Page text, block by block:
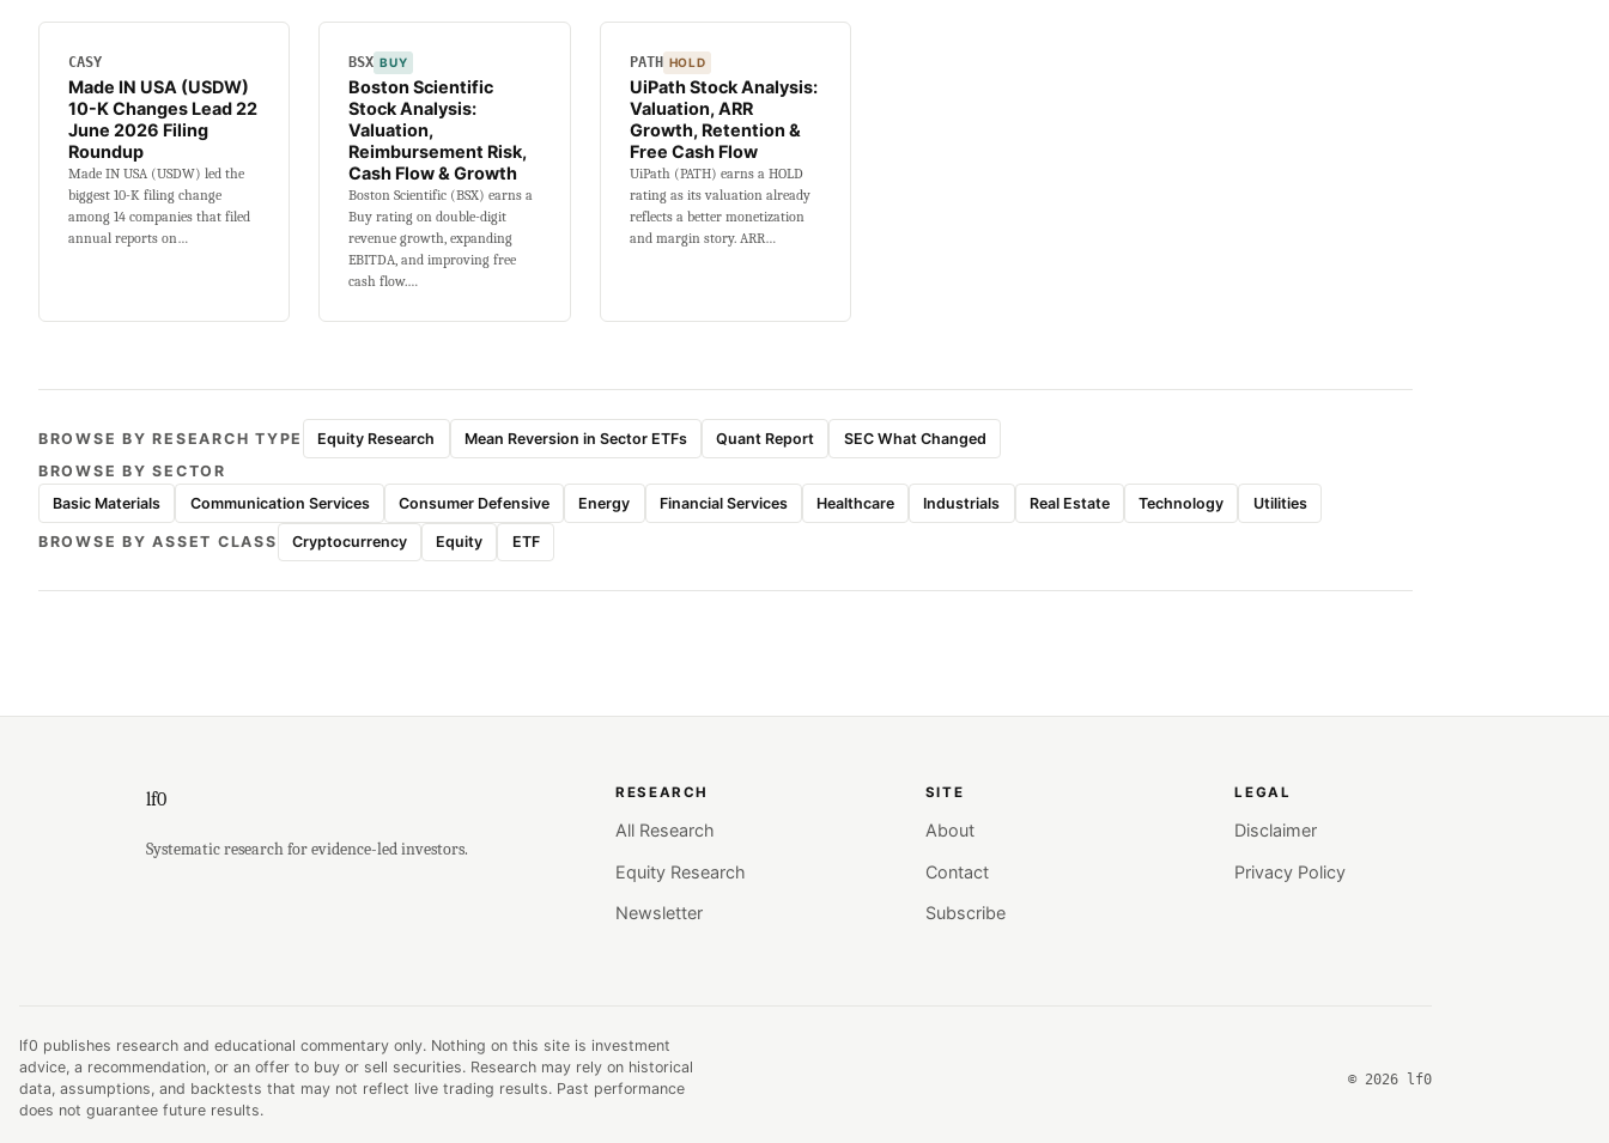
No
CASY
Made IN USA (USDW)
10-K Changes Lead 22
June 2026 Filing
Roundup
Made IN USA (USDW) led the
biggest 10-K filing change
among 14 companies that filed
annual reports on…
BSX BUY
Boston Scientific
Stock Analysis:
Valuation,
Reimbursement Risk,
Cash Flow & Growth
Boston Scientific (BSX) earns a
Buy rating on double-digit
revenue growth, expanding
EBITDA, and improving free
cash flow.…
PATH HOLD
UiPath Stock Analysis:
Valuation, ARR
Growth, Retention &
Free Cash Flow
UiPath (PATH) earns a HOLD
rating as its valuation already
reflects a better monetization
and margin story. ARR…
BROWSE BY RESEARCH TYPE Equity Research Mean Reversion in Sector ETFs Quant Report
SEC What Changed
BROWSE BY SECTOR
Basic Materials
Communication Services Consumer Defensive Energy Financial Services Healthcare Industrials Real Estate Technology Utilities
BROWSE BY ASSET CLASS Cryptocurrency Equity ETF
lf0
Systematic research for evidence-led investors.
RESEARCH
All Research
Equity Research
Newsletter
SITE
About
Contact
Subscribe
LEGAL
Disclaimer
Privacy Policy
lf0 publishes research and educational commentary only. Nothing on this site is investment
advice, a recommendation, or an offer to buy or sell securities. Research may rely on historical
data, assumptions, and backtests that may not reflect live trading results. Past performance
does not guarantee future results.
© 2026 lf0